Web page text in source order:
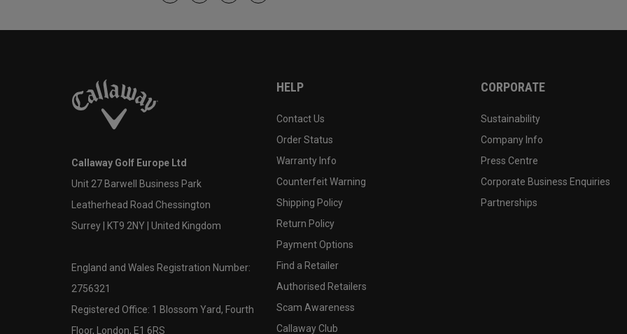
Callaway Golf Europe Ltd
Unit 27 Barwell Business Park
Leatherhead Road Chessington
Surrey | KT9 2NY | United Kingdom
England and Wales Registration Number:
2756321
Registered Office: 1 Blossom Yard, Fourth
Floor, London, E1 6RS
HELP
Contact Us
Order Status
Warranty Info
Counterfeit Warning
Shipping Policy
Return Policy
Payment Options
Find a Retailer
Authorised Retailers
Scam Awareness
Callaway Club
CORPORATE
Sustainability
Company Info
Press Centre
Corporate Business Enquiries
Partnerships